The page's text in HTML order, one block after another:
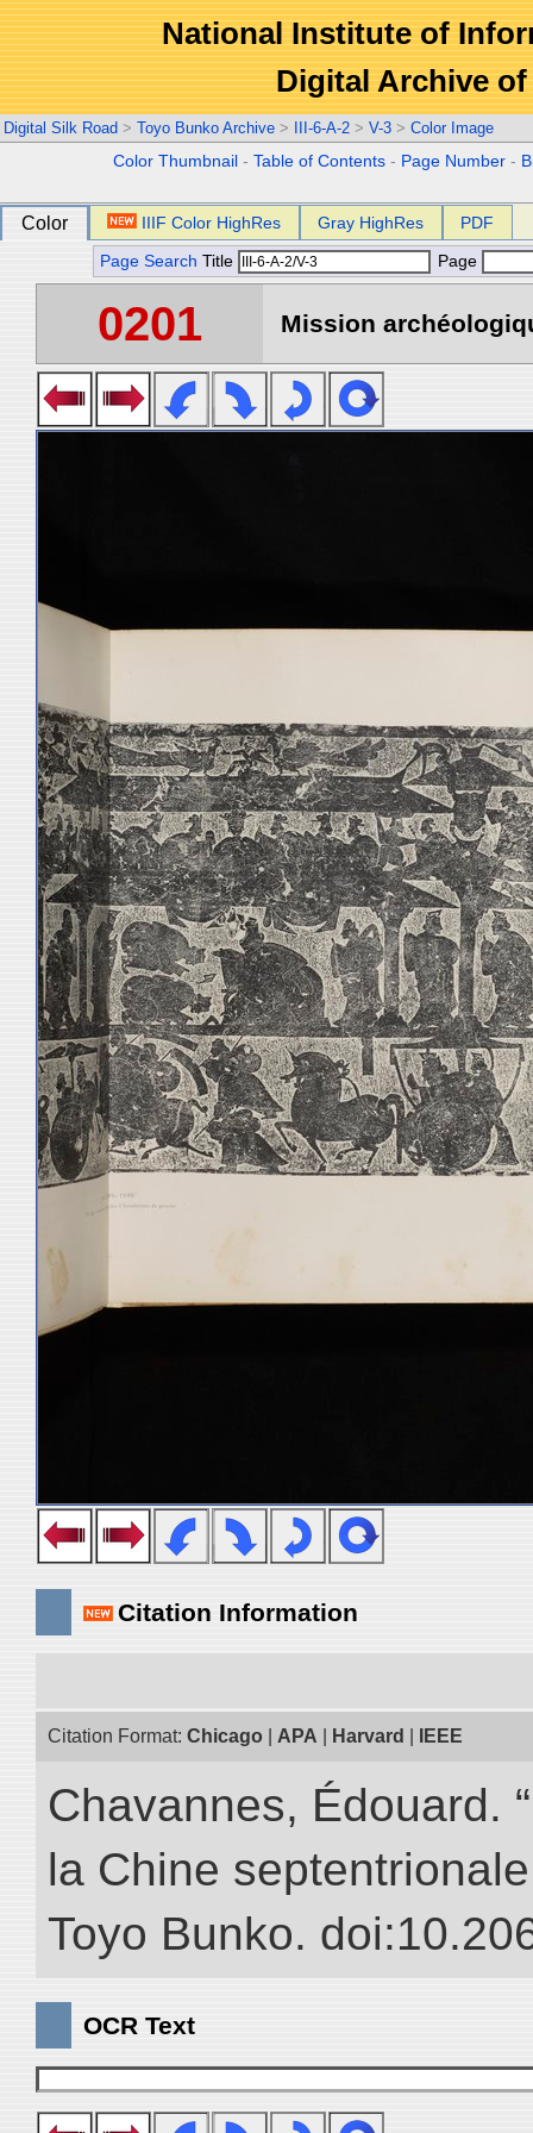
National Institute of
Digital Archive
Digital Silk Road > Toyo Bunko Archive > III-6-A-2 > V-3 > Color Image
Color Thumbnail -Table of Contents - Page Number -
Color IIIF Color HighRes Gray HighRes PDF
Page Search Title Page
0201 Mission
Citation Information
Citation Format: Chicago APA Harvard IEEE
Chavannes, Édouard.
la Chine
Toyo Bunko.
OCR Text